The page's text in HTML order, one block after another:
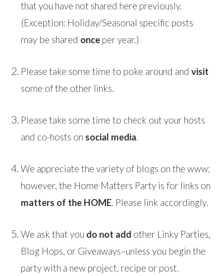
that you have not shared here previously.
(Exception: Holiday/Seasonal specific posts
may be shared once per year.)
Please take some time to poke around andvisit
some of the other links.
Please take some time to check out your hosts
and co-hosts on social media.
We appreciate the variety of blogs on the www;
however, the Home Matters Party is for links on
matters of the HOME. Please link accordingly.
We ask that you do not add other Linky Parties,
Blog Hops, or Giveaways–unless you begin the
party with a new project, recipe or post.